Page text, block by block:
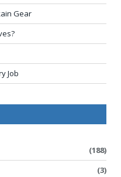
Gear
Job
(188)
(3)